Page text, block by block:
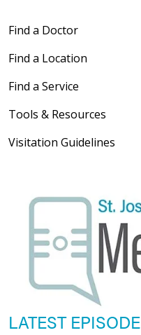
Find a Doctor
Find a Location
Find a Service
Tools & Resources
Visitation Guidelines
LATEST EPISODE